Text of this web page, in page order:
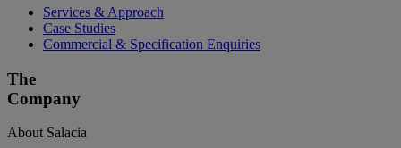
Services & Approach
Case Studies
Commercial & Specification Enquiries
The
Company
About Salacia